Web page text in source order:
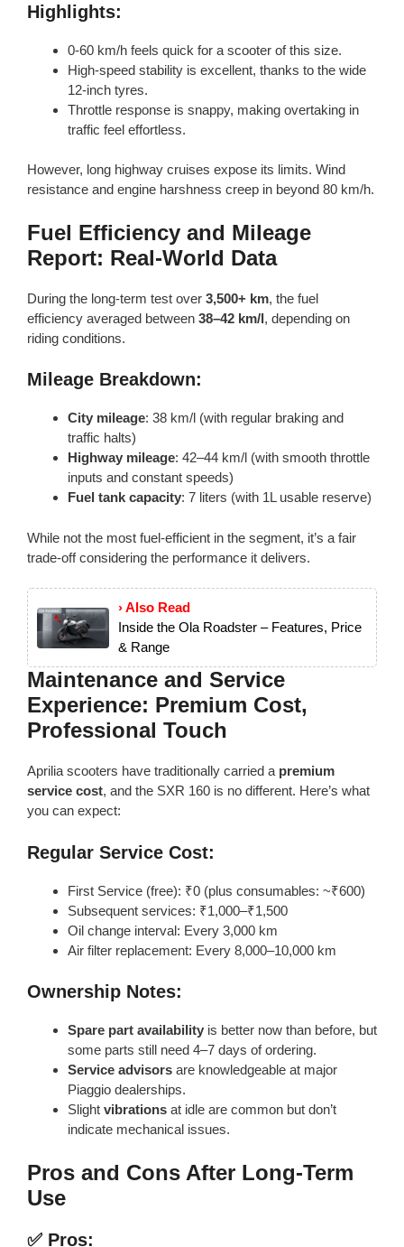
Highlights:
0-60 km/h feels quick for a scooter of this size.
High-speed stability is excellent, thanks to the wide
12-inch tyres.
Throttle response is snappy, making overtaking in
traffic feel effortless.
However, long highway cruises expose its limits. Wind
resistance and engine harshness creep in beyond 80 km/h.
Fuel Efficiency and Mileage
Report: Real-World Data
During the long-term test over 3,500+ km, the fuel
efficiency averaged between 38–42 km/l, depending on
riding conditions.
Mileage Breakdown:
City mileage: 38 km/l (with regular braking and
traffic halts)
Highway mileage: 42–44 km/l (with smooth throttle
inputs and constant speeds)
Fuel tank capacity: 7 liters (with 1L usable reserve)
While not the most fuel-efficient in the segment, it’s a fair
trade-off considering the performance it delivers.
› Also Read
Inside the Ola Roadster – Features, Price
& Range
Maintenance and Service
Experience: Premium Cost,
Professional Touch
Aprilia scooters have traditionally carried a premium
service cost, and the SXR 160 is no different. Here’s what
you can expect:
Regular Service Cost:
First Service (free): ₹0 (plus consumables: ~₹600)
Subsequent services: ₹1,000–₹1,500
Oil change interval: Every 3,000 km
Air filter replacement: Every 8,000–10,000 km
Ownership Notes:
Spare part availability is better now than before, but
some parts still need 4–7 days of ordering.
Service advisors are knowledgeable at major
Piaggio dealerships.
Slight vibrations at idle are common but don’t
indicate mechanical issues.
Pros and Cons After Long-Term
Use
✅ Pros: